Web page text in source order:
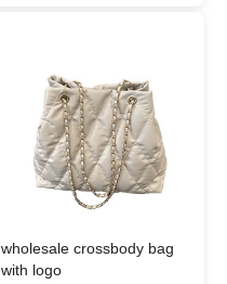
wholesale crossbody bag
with logo